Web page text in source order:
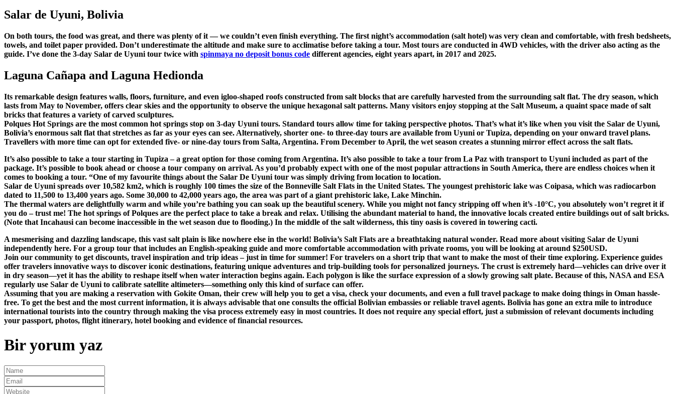
Salar de Uyuni, Bolivia
On both tours, the food was great, and there was plenty of it — we couldn’t even finish everything. The first night’s accommodation (salt hotel) was very clean and comfortable, with fresh bedsheets,
towels, and toilet paper provided. Don’t underestimate the altitude and make sure to acclimatise before taking a tour. Most tours are conducted in 4WD vehicles, with the driver also acting as the
guide. I’ve done the 3-day Salar de Uyuni tour twice with spinmaya no deposit bonus code different agencies, eight years apart, in 2017 and 2025.
Laguna Cañapa and Laguna Hedionda
Its remarkable design features walls, floors, furniture, and even igloo-shaped roofs constructed from salt blocks that are carefully harvested from the surrounding salt flat. The dry season, which
lasts from May to November, offers clear skies and the opportunity to observe the unique hexagonal salt patterns. Many visitors enjoy stopping at the Salt Museum, a quaint space made of salt
bricks that features a variety of carved sculptures.
Polques Hot Springs are the most common hot springs stop on 3-day Uyuni tours. Standard tours allow time for taking perspective photos. That’s what it’s like when you visit the Salar de Uyuni,
Bolivia’s enormous salt flat that stretches as far as your eyes can see. Alternatively, shorter one- to three-day tours are available from Uyuni or Tupiza, depending on your onward travel plans.
Travellers with more time can opt for extended five- or nine-day tours from Salta, Argentina. From December to April, the wet season creates a stunning mirror effect across the salt flats.
It’s also possible to take a tour starting in Tupiza – a great option for those coming from Argentina. It’s also possible to take a tour from La Paz with transport to Uyuni included as part of the
package. It’s possible to book ahead or choose a tour company on arrival. As you’d probably expect with one of the most popular attractions in South America, there are endless choices when it
comes to booking a tour. “One of my favourite things about the Salar De Uyuni tour was simply driving from location to location.
Salar de Uyuni spreads over 10,582 km2, which is roughly 100 times the size of the Bonneville Salt Flats in the United States. The youngest prehistoric lake was Coipasa, which was radiocarbon
dated to 11,500 to 13,400 years ago. Some 30,000 to 42,000 years ago, the area was part of a giant prehistoric lake, Lake Minchin.
The thermal waters are delightfully warm and while you’re bathing you can soak up the beautiful scenery. While you might not fancy stripping off when it’s -10°C, you absolutely won’t regret it if
you do – trust me! The hot springs of Polques are the perfect place to take a break and relax. Utilising the abundant material to hand, the innovative locals created entire buildings out of salt bricks.
(Note that Incahausi can become inaccessible in the wet season due to flooding.) In the middle of the salt wilderness, this tiny oasis is covered in towering cacti.
A mesmerising and dazzling landscape, this vast salt plain is like nowhere else in the world! Bolivia’s Salt Flats are a breathtaking natural wonder. Read more about visiting Salar de Uyuni
independently here. For a group tour that includes an English-speaking guide and more comfortable accommodation with private rooms, you will be looking at around $250USD.
Join our community to get discounts, travel inspiration and trip ideas – just in time for summer! For travelers on a short trip that want to make the most of their time exploring. Experience guides
offer travelers innovative ways to discover iconic destinations, featuring unique adventures and trip-building tools for personalized journeys. The crust is extremely hard—vehicles can drive over it
in dry season—yet it has the ability to reshape itself when water interaction begins again. Each polygon is like the surface expression of a slowly growing salt plate. Because of this, NASA and ESA
regularly use Salar de Uyuni to calibrate satellite altimeters—something only this kind of surface can offer.
Assuming that you are making a reservation with Gokite Oman, their crew will help you to get a visa, check your documents, and even a full travel package to make doing things in Oman hassle-
free. To get the best and the most current information, it is always advisable that one consults the official Bolivian embassies or reliable travel agents. Bolivia has gone an extra mile to introduce
international tourists into the country through making the visa process extremely easy in most countries. It does not require any special effort, just a submission of relevant documents including
your passport, photos, flight itinerary, hotel booking and evidence of financial resources.
Bir yorum yaz